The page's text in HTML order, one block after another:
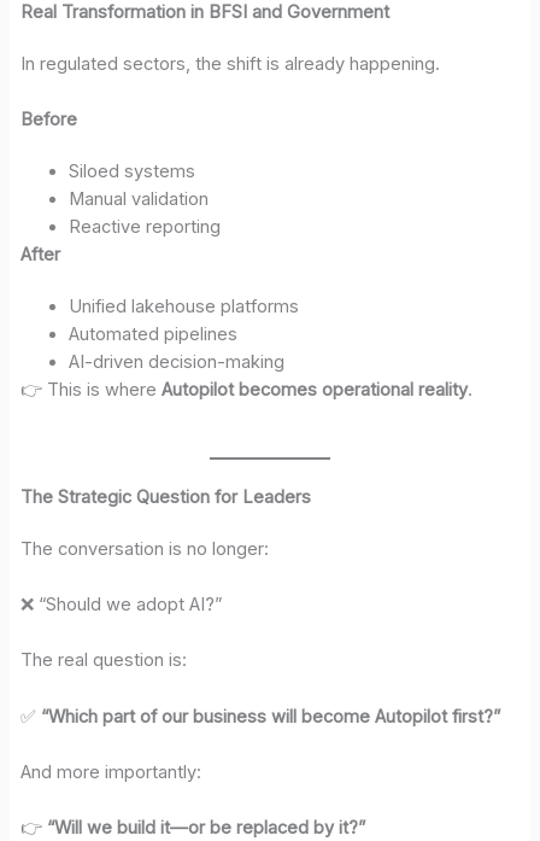
Real Transformation in BFSI and Government
In regulated sectors, the shift is already happening.
Before
Siloed systems
Manual validation
Reactive reporting
After
Unified lakehouse platforms
Automated pipelines
AI-driven decision-making
👉 This is whereAutopilot becomes operational reality.
The Strategic Question for Leaders
The conversation is no longer:
❌ “Should we adopt AI?”
The real question is:
✅ “Which part of our business will become Autopilot first?”
And more importantly:
👉 “Will we build it—or be replaced by it?”